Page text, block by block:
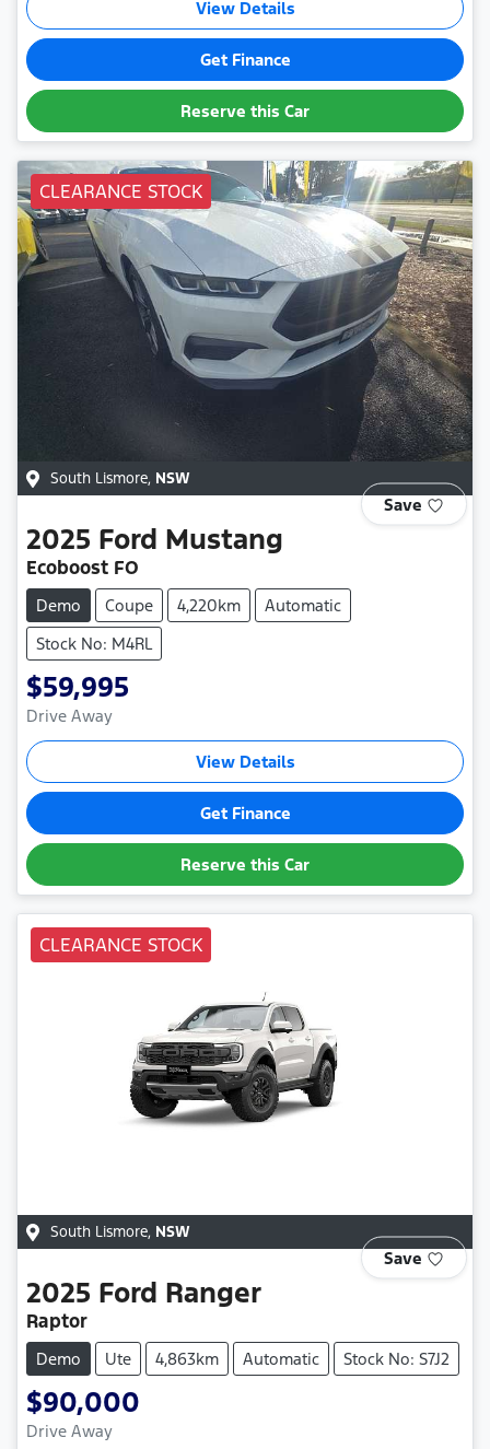
View Details
Get Finance
Reserve this Car
CLEARANCE STOCK
South Lismore, NSW
Save
2025 Ford Mustang
Ecoboost FO
Demo Coupe 4,220km
Automatic
Stock No: M4RL
$59,995
Drive Away
View Details
Get Finance
Reserve this Car
CLEARANCE STOCK
South Lismore, NSW
Save
2025 Ford Ranger
Raptor
Demo Ute 4,863km Automatic Stock No: S7J2
$90,000
Drive Away